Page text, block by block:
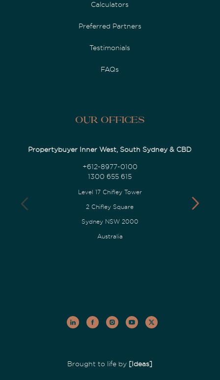
Calculators
Preferred Partners
Testimonials
FAQs
Our Offices
Propertybuyer Inner West, South Sydney & CBD
+612-8977-0100
1300 655 615
Level 17 Chifley Tower
2 Chifley Square
Sydney NSW 2000
Australia
Brought to life by [Ideas]